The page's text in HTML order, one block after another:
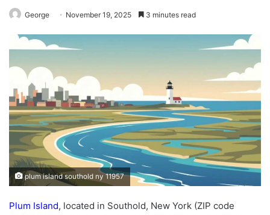
George November 19, 2025 3 minutes read
plum island southold ny 11957
Plum Island, located in Southold, New York (ZIP code